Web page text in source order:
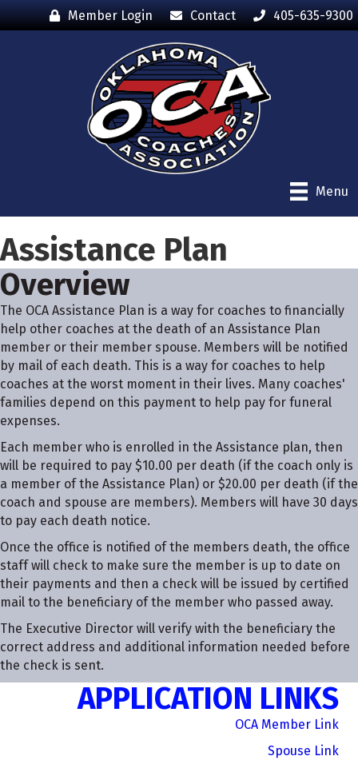
Member Login Contact 405-635-9300
Menu
Assistance Plan
Overview
The OCA Assistance Plan is a way for coaches to financially
help other coaches at the death of an Assistance Plan
member or their member spouse. Members will be notified
by mail of each death. This is a way for coaches to help
coaches at the worst moment in their lives. Many coaches'
families depend on this payment to help pay for funeral
expenses.
Each member who is enrolled in the Assistance plan, then
will be required to pay $10.00 per death (if the coach only is
a member of the Assistance Plan) or $20.00 per death (if the
coach and spouse are members). Members will have 30 days
to pay each death notice.
Once the office is notified of the members death, the office
staff will check to make sure the member is up to date on
their payments and then a check will be issued by certified
mail to the beneficiary of the member who passed away.
The Executive Director will verify with the beneficiary the
correct address and additional information needed before
the check is sent.
APPLICATION LINKS
OCA Member Link
Spouse Link